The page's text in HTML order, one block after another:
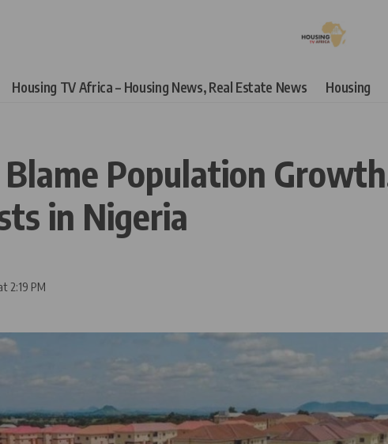
Housing TV Africa – Housing News, Real Estate News Housing
Population
in Nigeria
2:19 PM